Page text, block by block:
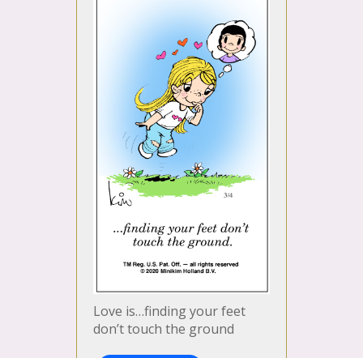
Love is…finding your feet
don’t touch the ground